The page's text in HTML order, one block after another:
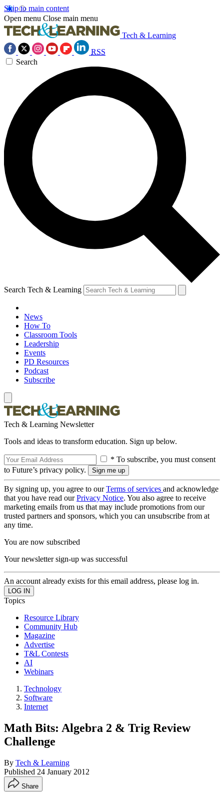
Skip to main content
Open menu Close main menu
Tech & Learning
RSS
Search
Search Tech & Learning
News
How To
Classroom Tools
Leadership
Events
PD Resources
Podcast
Subscribe
Tech & Learning Newsletter
Tools and ideas to transform education. Sign up below.
* To subscribe, you must consent
to Future’s privacy policy.
By signing up, you agree to ourTerms of services and acknowledge
that you have read ourPrivacy Notice. You also agree to receive
marketing emails from us that may include promotions from our
trusted partners and sponsors, which you can unsubscribe from at
any time.
You are now subscribed
Your newsletter sign-up was successful
An account already exists for this email address, please log in.
Topics
Resource Library
Community Hub
Magazine
Advertise
T&L Contests
AI
Webinars
Technology
Software
Internet
Math Bits: Algebra 2 & Trig Review
Challenge
By Tech & Learning
Published 24 January 2012
Share